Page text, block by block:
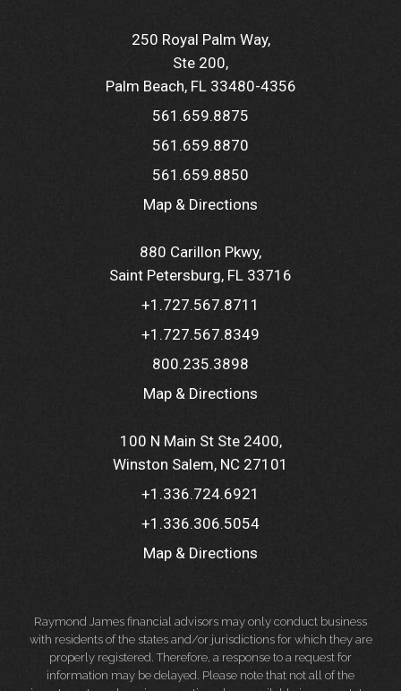
250 Royal Palm Way
Ste 200
Palm Beach, FL 33480-4356
561.659.8875
561.659.8870
561.659.8850
Map & Directions
880 Carillon Pkwy
Saint Petersburg, FL 33716
+1.727.567.8711
+1.727.567.8349
800.235.3898
Map & Directions
100 N Main St Ste 2400
Winston Salem, NC 27101
+1.336.724.6921
+1.336.306.5054
Map & Directions
Raymond James financial advisors may only conduct business
with residents of the states and/or jurisdictions for which they are
properly registered. Therefore, a response to a request for
information may be delayed. Please note that not all of the